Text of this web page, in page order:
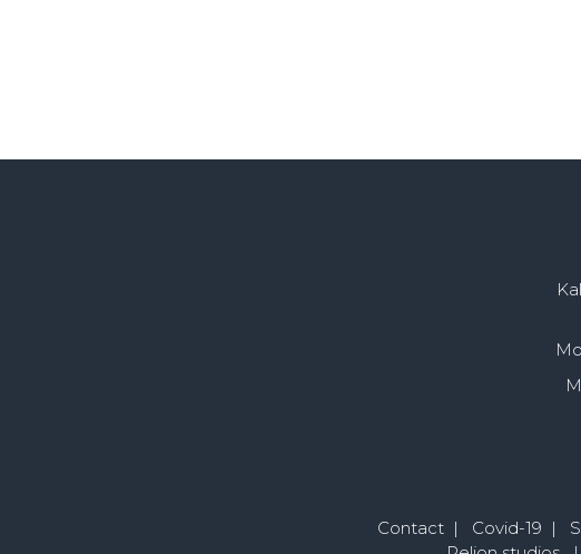
Contact| Covid-19 |